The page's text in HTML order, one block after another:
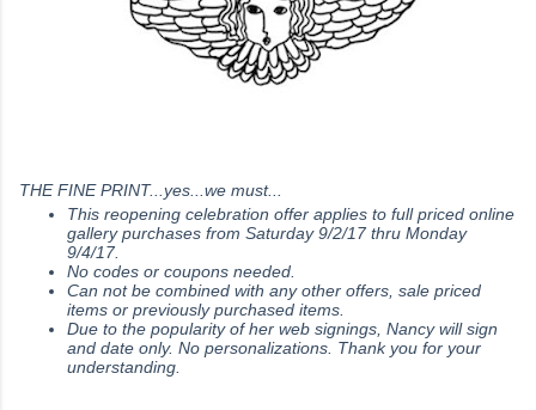
THE FINE PRINT...yes...we must...
This reopening celebration offer applies to full priced online
gallery purchases from Saturday 9/2/17 thru Monday
9/4/17.
No codes or coupons needed.
Can not be combined with any other offers, sale priced
items or previously purchased items.
Due to the popularity of her web signings, Nancy will sign
and date only. No personalizations. Thank you for your
understanding.